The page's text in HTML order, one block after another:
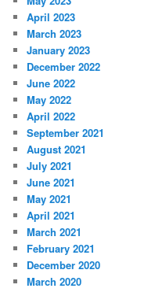
April 2023
March 2023
January 2023
December 2022
June 2022
May 2022
April 2022
September 2021
August 2021
July 2021
June 2021
May 2021
April 2021
March 2021
February 2021
December 2020
March 2020